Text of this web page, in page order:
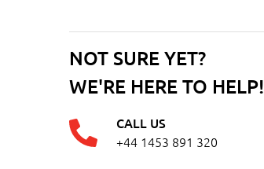
NOT SURE YET?
WE'RE HERE TO HELP!
CALL US
+44 1453 891 320